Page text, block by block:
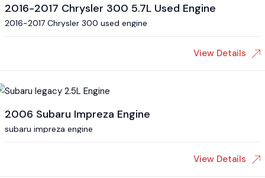
2016-2017 Chrysler 300 5.7L Used Engine
2016-2017 Chrysler 300 used engine
View Details
2006 Subaru Impreza Engine
subaru impreza engine
View Details